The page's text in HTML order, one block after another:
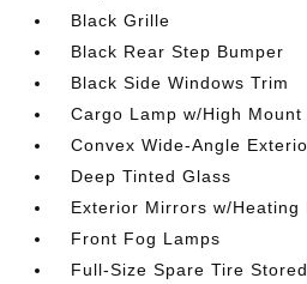
Black Grille
Black Rear Step Bumper
Black Side Windows Trim
Cargo Lamp w/High
Convex Wide-Angle
Deep Tinted Glass
Exterior Mirrors w/Heating
Front Fog Lamps
Full-Size Spare Tire